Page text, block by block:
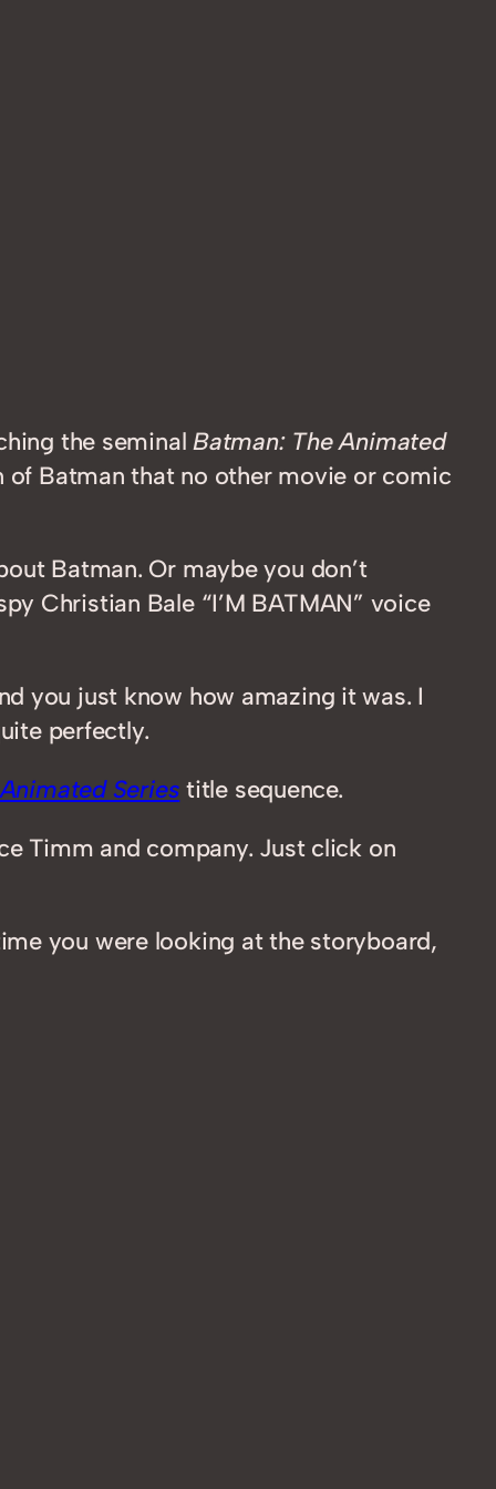
the seminalBatman: The Animated
of Batman that no other movie or comic
Batman. Or maybe you don’t
Christian Bale “I’M BATMAN” voice
you just know how amazing it was. I
perfectly.
Series title sequence.
Timm and company. Just click on
you were looking at the storyboard,